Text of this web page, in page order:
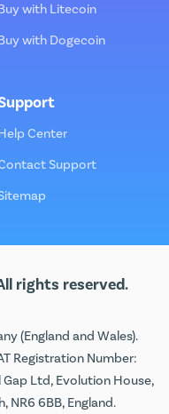
with Litecoin
with Dogecoin
Center
Support
rights reserved.
(England and Wales).
Registration Number:
Ltd, Evolution House,
NR6 6BB, England.